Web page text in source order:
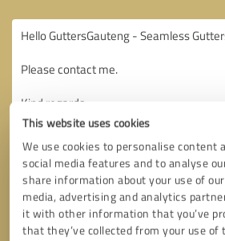
This website uses cookies
We use cookies to personalise content
social media features and to analyse
share information about your use of
media, advertising and analytics
it with other information that you’ve
that they’ve collected from your use of